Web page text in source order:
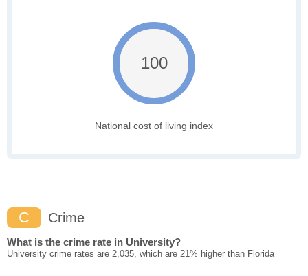
100
National cost of living index
C Crime
What is the crime rate in University?
University crime rates are 2,035, which are 21% higher than Florida